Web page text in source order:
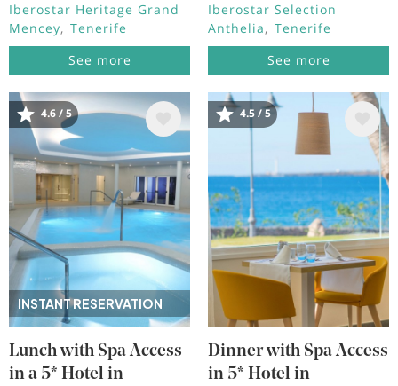
Iberostar Heritage Grand
Mencey
Tenerife
See more
Iberostar Selection
Anthelia
Tenerife
See more
INSTANT RESERVATION
Image
4.6 / 5
Lunch with Spa Access
in a 5* Hotel in
Image
4.5 / 5
Dinner with Spa Access
in 5* Hotel in